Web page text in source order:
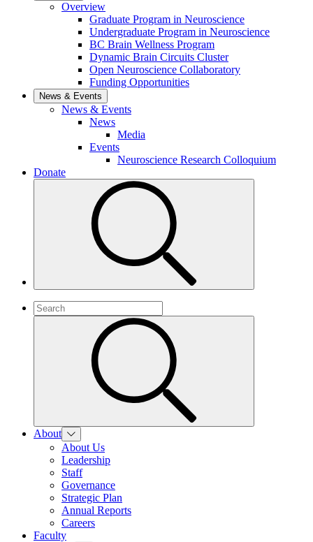
Overview
Graduate Program in Neuroscience
Undergraduate Program in Neuroscience
BC Brain Wellness Program
Dynamic Brain Circuits Cluster
Open Neuroscience Collaboratory
Funding Opportunities
News & Events
News & Events
News
Media
Events
Neuroscience Research Colloquium
Donate
About
About Us
Leadership
Staff
Governance
Strategic Plan
Annual Reports
Careers
Faculty